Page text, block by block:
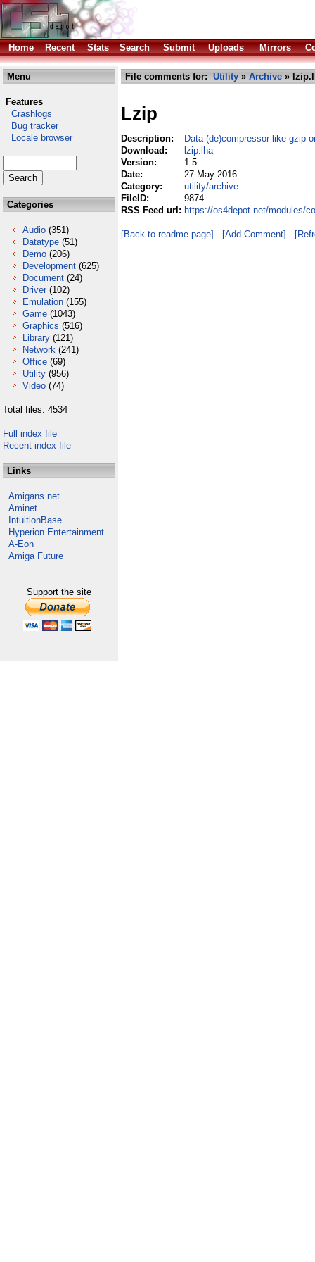
Home Recent Stats Search Submit Uploads Mirrors
Menu
Features
Crashlogs
Bug tracker
Locale browser
Categories
Audio (351)
Datatype (51)
Demo (206)
Development (625)
Document (24)
Driver (102)
Emulation (155)
Game (1043)
Graphics (516)
Library (121)
Network (241)
Office (69)
Utility (956)
Video (74)
Total files: 4534
Full index file
Recent index file
Links
Amigans.net
Aminet
IntuitionBase
Hyperion Entertainment
A-Eon
Amiga Future
Support the site
File comments for: Utility » Archive »
Lzip
Description:
Data (de)compressor like gzip
Download:
lzip.lha
Version:
1.5
Date:
27 May 2016
Category:
utility/archive
FileID:
9874
RSS Feed url: https://os4depot.net/modules/
[Back to readme page] [Add Comment]